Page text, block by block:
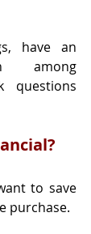
have an
among
questions
to save
purchase.